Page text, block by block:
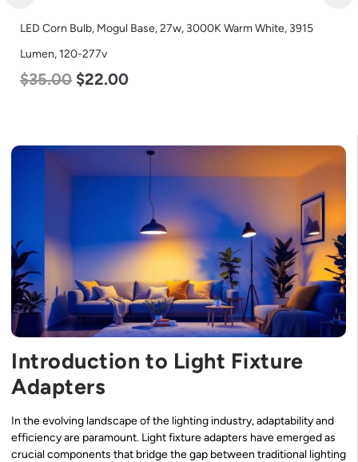
Bulb, Mogul Base, 27w, 3000K Warm White, 3915
277v
$22.00
LED Corn
Introduction to Light Fixture
Adapters
In the evolving landscape of the lighting industry, adaptability and
efficiency are paramount. Light fixture adapters have emerged as
crucial components that bridge the gap between traditional lighting